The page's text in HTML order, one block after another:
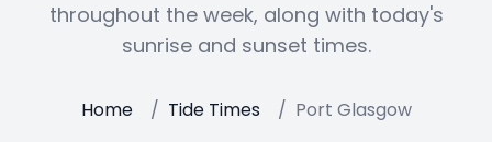
throughout the week, along with today's
sunrise and sunset times.
Home / Tide Times / Port Glasgow